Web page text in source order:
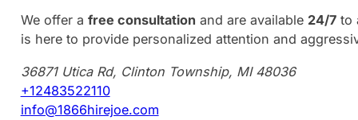
We offer a free consultation and are available 24/7to
is here to provide personalized attention and
36871 Utica Rd, Clinton Township, MI 48036
+12483522110
info@1866hirejoe.com